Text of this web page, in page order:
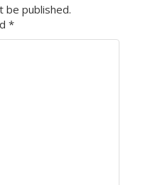
be published.
*